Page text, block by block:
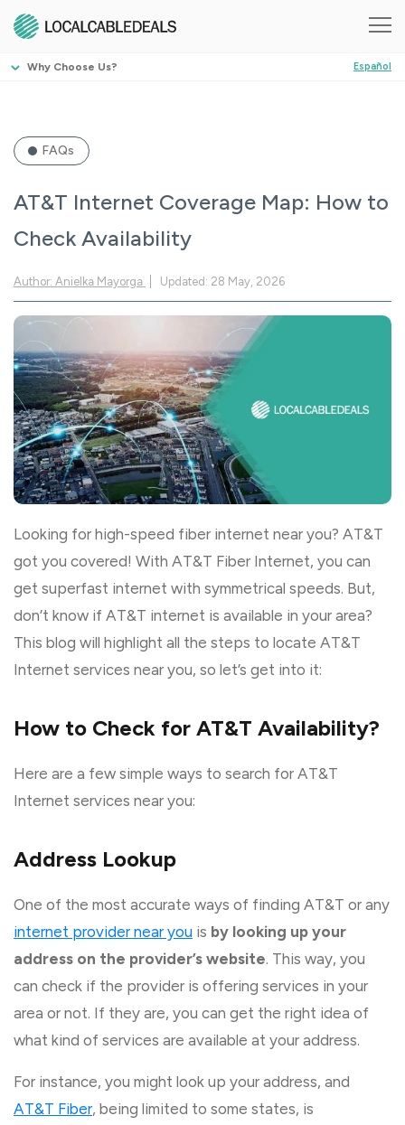
Why Choose Us? Español
FAQs
AT&T Internet Coverage Map: How to
Check Availability
Author: Anielka Mayorga Updated: 28 May, 2026
Looking for high-speed fiber internet near you? AT&T
got you covered! With AT&T Fiber Internet, you can
get superfast internet with symmetrical speeds. But,
don’t know if AT&T internet is available in your area?
This blog will highlight all the steps to locate AT&T
Internet services near you, so let’s get into it:
How to Check for AT&T Availability?
Here are a few simple ways to search for AT&T
Internet services near you:
Address Lookup
One of the most accurate ways of finding AT&T or any
internet provider near you is by looking up your
address on the provider’s website. This way, you
can check if the provider is offering services in your
area or not. If they are, you can get the right idea of
what kind of services are available at your address.
For instance, you might look up your address, and
AT&T Fiber, being limited to some states, is